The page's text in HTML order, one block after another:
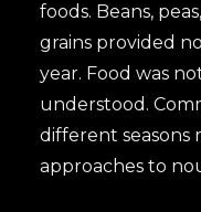
foods. Beans,
grains provided
year. Food was
understood.
different
approaches to